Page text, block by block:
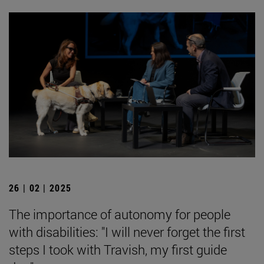
26 | 02 | 2025
The importance of autonomy for people
with disabilities: "I will never forget the first
steps I took with Travish, my first guide